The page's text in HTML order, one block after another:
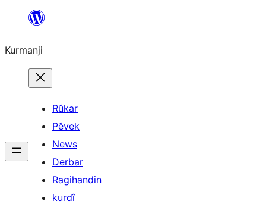
Derbasî
bibe
Kurmanji
Rûkar
Pêvek
News
Derbar
Ragihandin
kurdî